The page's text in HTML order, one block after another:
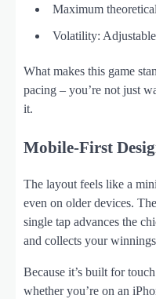
Maximum
Volatility:
What makes this game
pacing – you’re not just
it.
Mobile‑First
The layout feels like a
even on older devices.
single tap advances the
and collects your
Because it’s built for
whether you’re on an